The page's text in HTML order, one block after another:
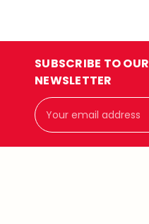
SUBSCRIBE TO OUR
NEWSLETTER
Email
Address